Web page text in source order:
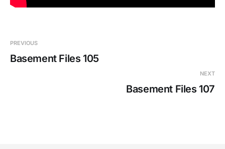
PREVIOUS
Basement Files 105
NEXT
Basement Files 107